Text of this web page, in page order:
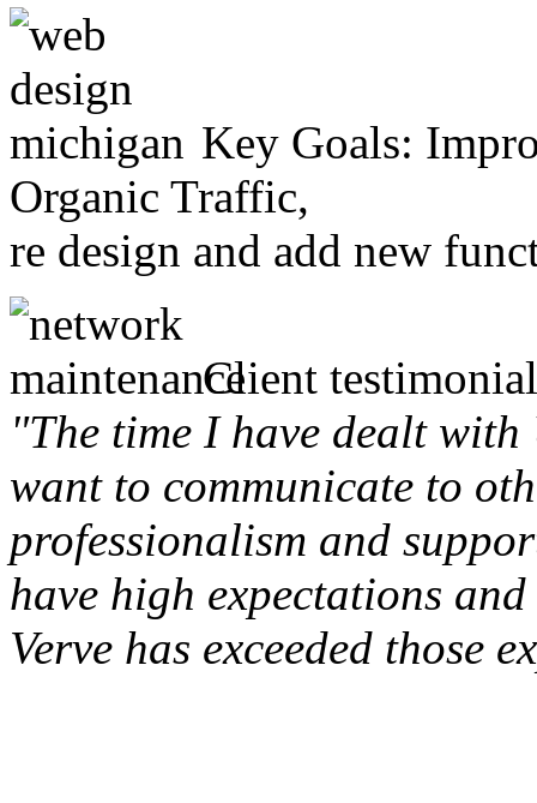
Key Goals:
Organic Traffic,
re design and add new
Client
"The time I have dealt
want to communicate to
professionalism and
have high expectations
Verve has exceeded those